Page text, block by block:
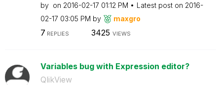
by on ‎2016-02-17 01:12 PM Latest post on ‎2016-
02-17 03:05 PM by maxgro
7 REPLIES 3425 VIEWS
Variables bug with Expression editor?
QlikView